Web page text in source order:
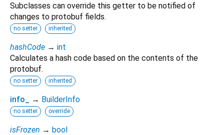
Subclasses can override this getter to be notified of
changes to protobuf fields.
no setter inherited
hashCode → int
Calculates a hash code based on the contents of the
protobuf.
no setter inherited
info_ → BuilderInfo
no setter override
isFrozen → bool